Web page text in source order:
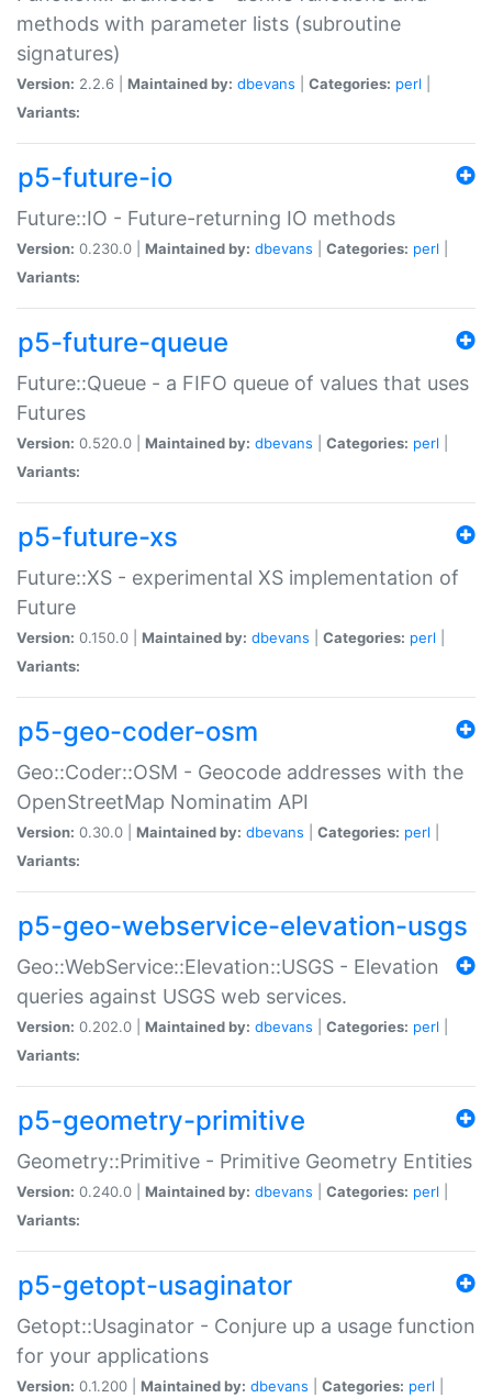
methods with parameter lists (subroutine
signatures)
Version: 2.2.6 | Maintained by: dbevans Categories: perl
Variants:
p5-future-io
Future::IO - Future-returning IO methods
Version: 0.230.0 | Maintained by: dbevans Categories: perl
Variants:
p5-future-queue
Future::Queue - a FIFO queue of values that uses
Futures
Version: 0.520.0 | Maintained by: dbevans Categories: perl
Variants:
p5-future-xs
Future::XS - experimental XS implementation of
Future
Version: 0.150.0 | Maintained by: dbevans Categories: perl
Variants:
p5-geo-coder-osm
Geo::Coder::OSM - Geocode addresses with the
OpenStreetMap Nominatim API
Version: 0.30.0 | Maintained by: dbevans Categories: perl
Variants:
p5-geo-webservice-elevation-usgs
Geo::WebService::Elevation::USGS - Elevation
queries against USGS web services.
Version: 0.202.0 | Maintained by: dbevans Categories: perl
Variants:
p5-geometry-primitive
Geometry::Primitive - Primitive Geometry Entities
Version: 0.240.0 | Maintained by: dbevans Categories: perl
Variants:
p5-getopt-usaginator
Getopt::Usaginator - Conjure up a usage function
for your applications
Version: 0.1.200 | Maintained by: dbevans Categories: perl